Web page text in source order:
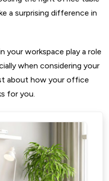
a surprising difference in
your workspace play a role
when considering your
about how your office
for you.